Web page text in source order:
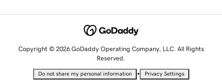
Copyright © 2026 GoDaddy Operating Company, LLC. All Rights
Reserved.
Do not share my personal information • Privacy Settings